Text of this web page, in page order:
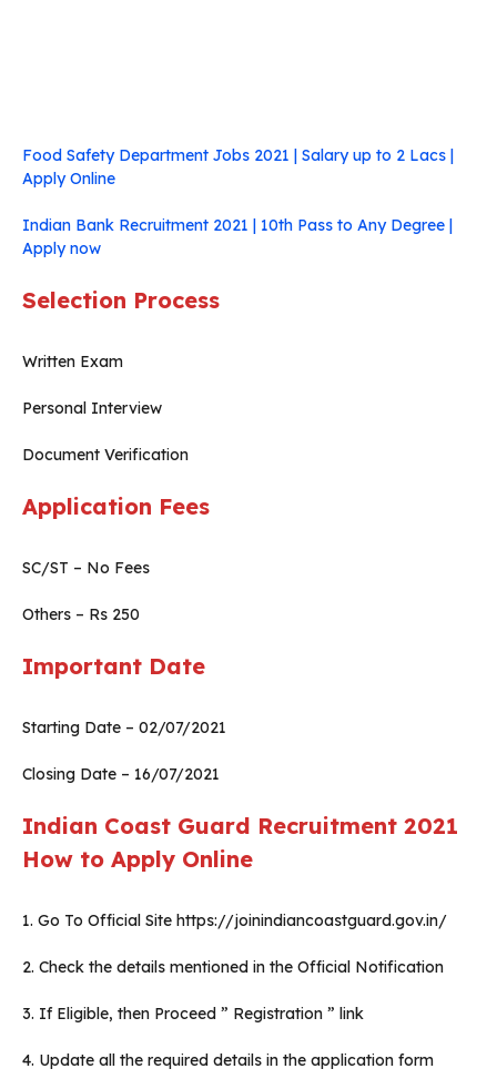
Food Safety Department Jobs 2021 | Salary up to 2 Lacs |
Apply Online
Indian Bank Recruitment 2021 | 10th Pass to Any Degree |
Apply now
Selection Process
Written Exam
Personal Interview
Document Verification
Application Fees
SC/ST – No Fees
Others – Rs 250
Important Date
Starting Date – 02/07/2021
Closing Date – 16/07/2021
Indian Coast Guard Recruitment 2021
How to Apply Online
1. Go To Official Site https://joinindiancoastguard.gov.in/
2. Check the details mentioned in the Official Notification
3. If Eligible, then Proceed ” Registration ” link
4. Update all the required details in the application form